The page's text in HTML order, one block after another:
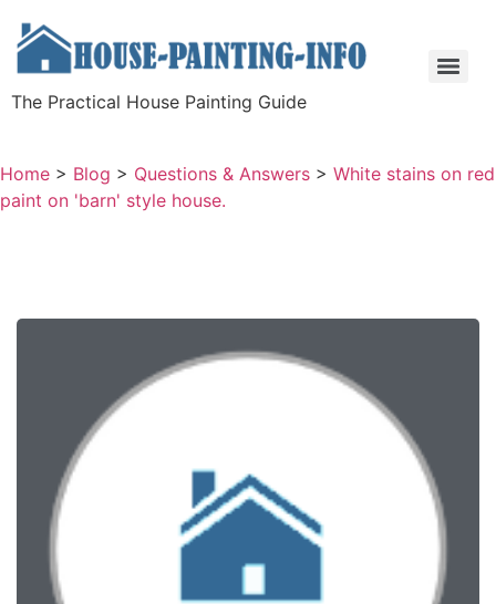
The Practical House Painting Guide
Home > Blog > Questions & Answers > White stains on red
paint on 'barn' style house.